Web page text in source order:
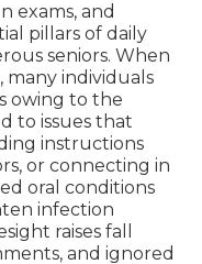
exams, and
pillars of daily
seniors. When
many individuals
owing to the
to issues that
instructions
or connecting in
oral conditions
infection
raises fall
and ignored